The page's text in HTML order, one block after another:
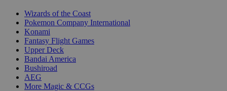
Wizards of the Coast
Pokemon Company International
Konami
Fantasy Flight Games
Upper Deck
Bandai America
Bushiroad
AEG
More Magic & CCGs